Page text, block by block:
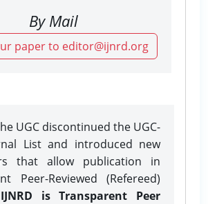
By Mail
paper to editor@ijnrd.org
UGC discontinued the UGC-
List and introduced new
that allow publication in
Peer-Reviewed (Refereed)
IJNRD is Transparent Peer